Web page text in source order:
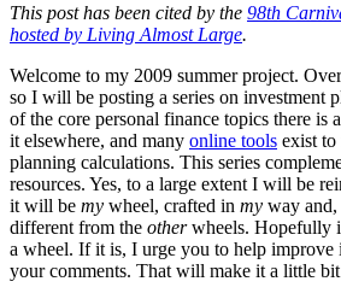
This post has been cited by the 98th
hosted by Living Almost Large.
Welcome to my 2009 summer project.
so I will be posting a series on investment
of the core personal finance topics there is
it elsewhere, and many online tools exist to
planning calculations. This series
resources. Yes, to a large extent I will be
it will be my wheel, crafted in my way
different from the otherwheels. Hopefully
a wheel. If it is, I urge you to help improve
your comments. That will make it a little